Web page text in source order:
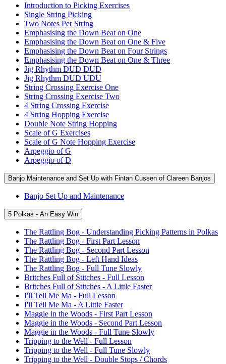
Introduction to Picking Exercises
Single String Picking
Two Notes Per String
Emphasising the Down Beat on One
Emphasising the Down Beat on One & Five
Emphasising the Down Beat on Four Strings
Emphasising the Down Beat on One & Three
Jig Rhythm DUD DUD
Jig Rhythm DUD UDU
String Crossing Exercise One
String Crossing Exercise Two
4 String Crossing Exercise
4 String Hopping Exercise
Double Note String Hopping
Scale of G Exercises
Scale of G Note Hopping Exercise
Arpeggio of G
Arpeggio of D
Banjo Maintenance and Set Up with Fintan Cussen of Clareen Banjos
Banjo Set Up and Maintenance
5 Polkas - An Easy Win
The Rattling Bog - Understanding Picking Patterns in Polkas
The Rattling Bog - First Part Lesson
The Rattling Bog - Second Part Lesson
The Rattling Bog - Left Hand Ideas
The Rattling Bog - Full Tune Slowly
Britches Full of Stitches - Full Lesson
Britches Full of Stitches - A Little Faster
I'll Tell Me Ma - Full Lesson
I'll Tell Me Ma - A Little Faster
Maggie in the Woods - First Part Lesson
Maggie in the Woods - Second Part Lesson
Maggie in the Woods - Full Tune Slowly
Tripping to the Well - Full Lesson
Tripping to the Well - Full Tune Slowly
Tripping to the Well - Double Stops / Chords